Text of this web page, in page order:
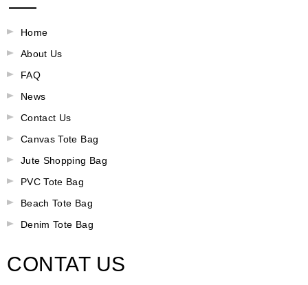
Home
About Us
FAQ
News
Contact Us
Canvas Tote Bag
Jute Shopping Bag
PVC Tote Bag
Beach Tote Bag
Denim Tote Bag
CONTAT US